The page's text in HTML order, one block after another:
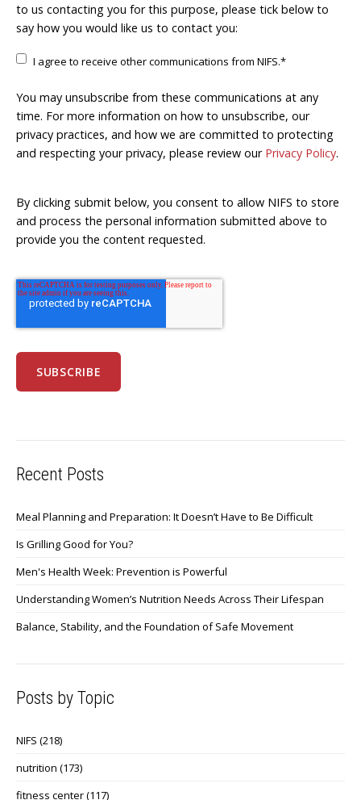
to us contacting you for this purpose, please tick below to
say how you would like us to contact you:
I agree to receive other communications from NIFS.*
You may unsubscribe from these communications at any
time. For more information on how to unsubscribe, our
privacy practices, and how we are committed to protecting
and respecting your privacy, please review our Privacy Policy.
By clicking submit below, you consent to allow NIFS to store
and process the personal information submitted above to
provide you the content requested.
Recent Posts
Meal Planning and Preparation: It Doesn’t Have to Be Difficult
Is Grilling Good for You?
Men's Health Week: Prevention is Powerful
Understanding Women’s Nutrition Needs Across Their Lifespan
Balance, Stability, and the Foundation of Safe Movement
Posts by Topic
NIFS (218)
nutrition (173)
fitness center(117)